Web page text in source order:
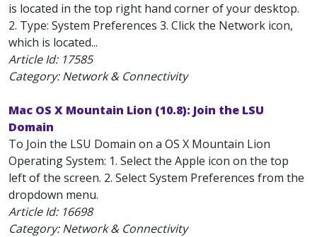
is located in the top right hand corner of your desktop.
2. Type: System Preferences 3. Click the Network icon,
which is located...
Article Id: 17585
Category: Network & Connectivity
Mac OS X Mountain Lion (10.8): Join the LSU
Domain
To Join the LSU Domain on a OS X Mountain Lion
Operating System: 1. Select the Apple icon on the top
left of the screen. 2. Select System Preferences from the
dropdown menu.
Article Id: 16698
Category: Network & Connectivity